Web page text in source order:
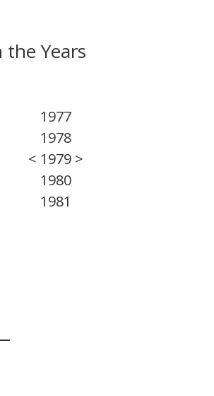
Years
1977
1978
< 1979 >
1980
1981